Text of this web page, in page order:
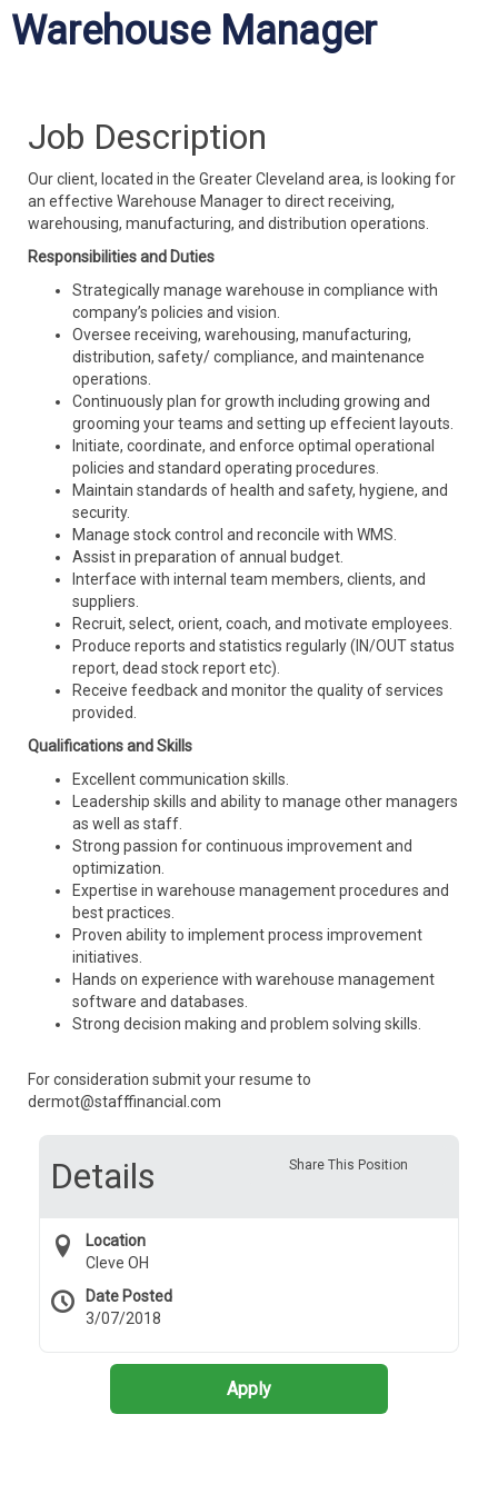
Warehouse Manager
Job Description
Our client, located in the Greater Cleveland area, is looking for
an effective Warehouse Manager to direct receiving,
warehousing, manufacturing, and distribution operations.
Responsibilities and Duties
Strategically manage warehouse in compliance with
company’s policies and vision.
Oversee receiving, warehousing, manufacturing,
distribution, safety/ compliance, and maintenance
operations.
Continuously plan for growth including growing and
grooming your teams and setting up effecient layouts.
Initiate, coordinate, and enforce optimal operational
policies and standard operating procedures.
Maintain standards of health and safety, hygiene, and
security.
Manage stock control and reconcile with WMS.
Assist in preparation of annual budget.
Interface with internal team members, clients, and
suppliers.
Recruit, select, orient, coach, and motivate employees.
Produce reports and statistics regularly (IN/OUT status
report, dead stock report etc).
Receive feedback and monitor the quality of services
provided.
Qualifications and Skills
Excellent communication skills.
Leadership skills and ability to manage other managers
as well as staff.
Strong passion for continuous improvement and
optimization.
Expertise in warehouse management procedures and
best practices.
Proven ability to implement process improvement
initiatives.
Hands on experience with warehouse management
software and databases.
Strong decision making and problem solving skills.
For consideration submit your resume to
dermot@stafffinancial.com
Share This Position
Details
Location
Cleve OH
Date Posted
3/07/2018
Apply